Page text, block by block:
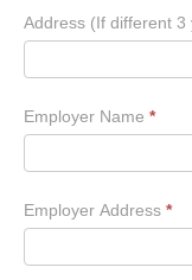
Address (If different 3
Employer Name *
Employer Address *